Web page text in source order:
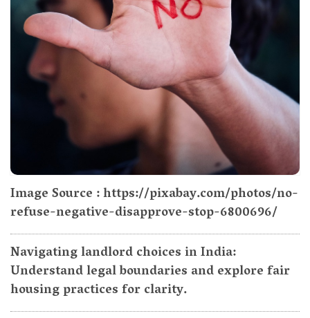
Image Source : https://pixabay.com/photos/no-
refuse-negative-disapprove-stop-6800696/
Navigating landlord choices in India:
Understand legal boundaries and explore fair
housing practices for clarity.